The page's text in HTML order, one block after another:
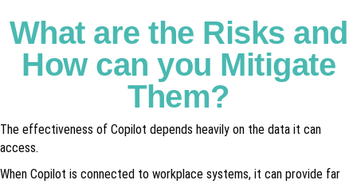
What are the Risks and
How can you Mitigate
Them?
The effectiveness of Copilot depends heavily on the data it can
access.
When Copilot is connected to workplace systems, it can provide far